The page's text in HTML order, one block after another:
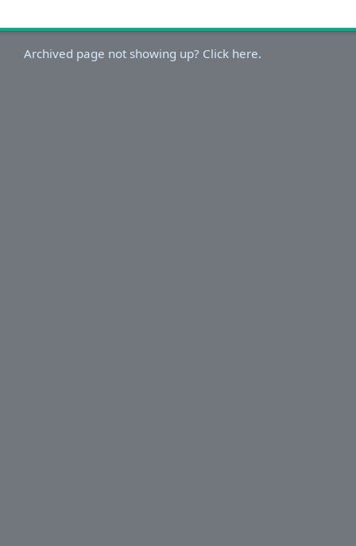
Archived page not showing up? Click here.